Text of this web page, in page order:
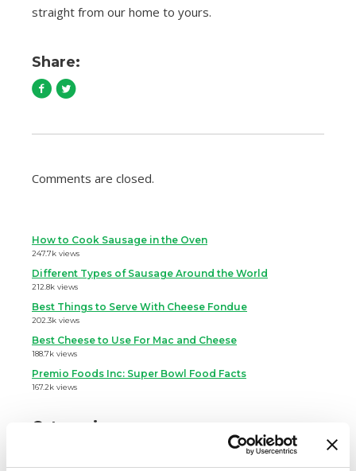
straight from our home to yours.
Share:
Comments are closed.
How to Cook Sausage in the Oven
247.7k views
Different Types of Sausage Around the World
212.8k views
Best Things to Serve With Cheese Fondue
202.3k views
Best Cheese to Use For Mac and Cheese
188.7k views
Premio Foods Inc: Super Bowl Food Facts
167.2k views
Categories